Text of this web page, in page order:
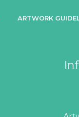
ARTWORK